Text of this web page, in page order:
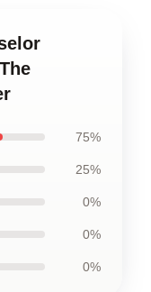
75%
25%
0%
0%
0%